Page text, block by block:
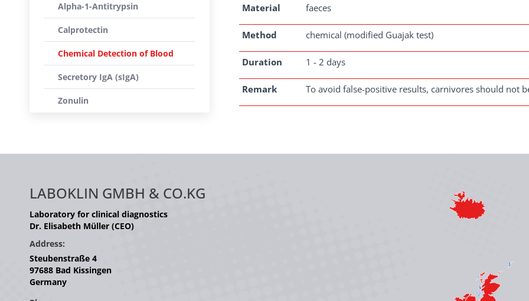
Material faeces
Method chemical (modified Guajak test)
Duration 1 - 2 days
Remark To avoid false-positive results, carnivores should not
Alpha-1-Antitrypsin
Calprotectin
Chemical Detection of Blood
Secretory IgA (sIgA)
Zonulin
LABOKLIN GMBH & CO.KG
Laboratory for clinical diagnostics
Dr. Elisabeth Müller (CEO)
Address:
Steubenstraße 4
97688 Bad Kissingen
Germany